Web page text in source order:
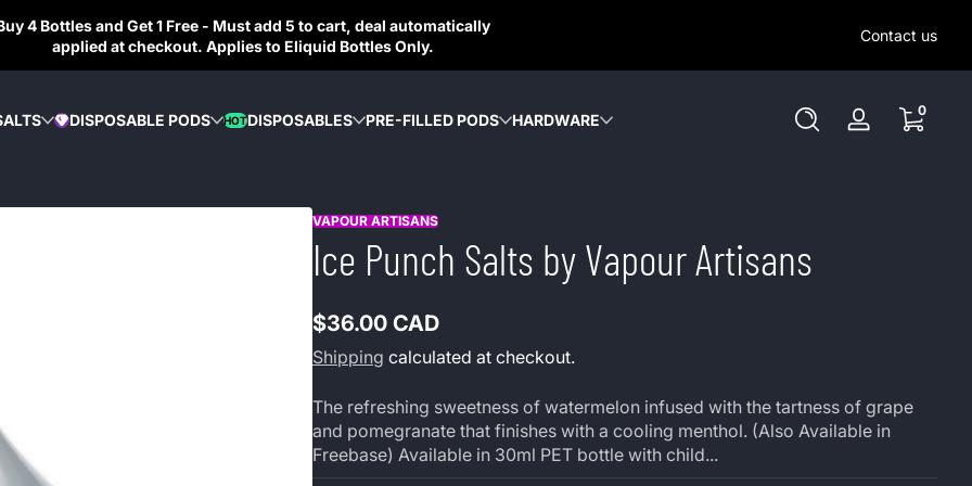
4 Bottles and Get 1 Free - Must add 5 to cart, deal automatically
applied at checkout. Applies to Eliquid Bottles Only.
OUT OUR LOCAL DELIVERY OPTIONS HERE. NOContact us
DIAMOND
DISPOSABLE PODS HOTDISPOSABLES PRE-FILLED PODS HARDWARE
Log
00 items
VAPOUR ARTISANS
Ice Punch Salts by Vapour Artisans
Regular
price
$36.00 CAD
Shipping calculated at checkout.
The refreshing sweetness of watermelon infused with the tartness of grape
and pomegranate that finishes with a cooling menthol. (Also Available in
Freebase) Available in 30ml PET bottle with child...